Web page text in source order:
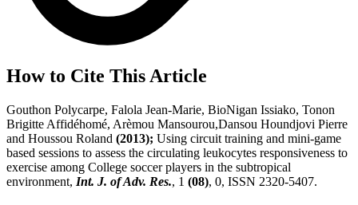
How to Cite This Article
Gouthon Polycarpe, Falola Jean-Marie, BioNigan Issiako, Tonon
Brigitte Affidéhomé, Arèmou Mansourou,Dansou Houndjovi Pierre
and Houssou Roland (2013); Using circuit training and mini-game
based sessions to assess the circulating leukocytes responsiveness to
exercise among College soccer players in the subtropical
environment, Int. J. of Adv. Res., 1 (08), 0, ISSN 2320-5407.